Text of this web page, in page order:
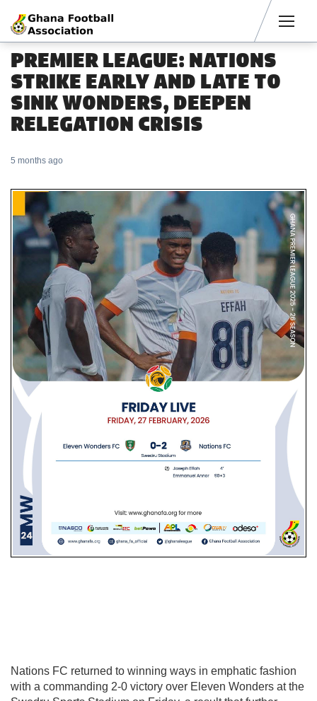
PREMIER LEAGUE: NATIONS
STRIKE EARLY AND LATE TO
SINK WONDERS, DEEPEN
RELEGATION CRISIS
5 months ago
Nations FC returned to winning ways in emphatic fashion
with a commanding 2-0 victory over Eleven Wonders at the